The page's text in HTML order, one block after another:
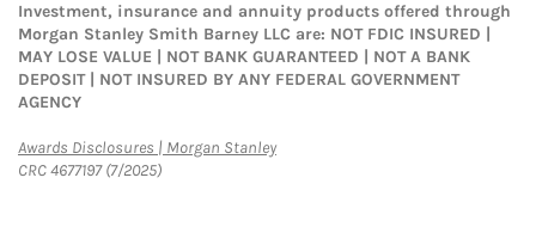
Investment, insurance and annuity products offered through
Morgan Stanley Smith Barney LLC are: NOT FDIC INSURED |
MAY LOSE VALUE | NOT BANK GUARANTEED | NOT A BANK
DEPOSIT | NOT INSURED BY ANY FEDERAL GOVERNMENT
AGENCY
Awards Disclosures | Morgan StanleyLink Opens in New Tab
CRC 4677197 (7/2025)